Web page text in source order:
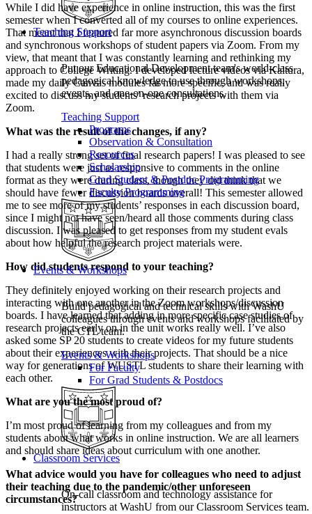
Teaching Support
Put our Educational Development team's world-class
pedagogical knowledge to use through workshops,
events, and one-on-one consultations.
Teaching Support
Programs
Observation & Consultation
Resources
Scholarship
Grad Student & Postdoc Programming
Faculty Programming
Events & Workshops
Build pedagogical and technical skills with WashU
colleagues through events and workshops facilitated by
the CTL team.
Events & Workshops
For Faculty
For Grad Students & Postdocs
Classroom Services
On-call classroom and technology assistance for
instructors at WashU from our Classroom Services team.
While I did have experience in online instruction, this was the first
semester when I converted all of my courses to online experiences.
That meant that I featured far more asynchronous discussion boards
and synchronous workshops of student papers via Zoom. From my
view, that meant that I was constantly learning and rethinking my
approach to College Writing. I developed lecture videos via Kaltura,
made my daily Canvas modules far more specific, and was really
excited to discuss my students’ research projects with them via
Zoom.
What was the result of the changes, if any?
I had a really strong set of final research papers! I was pleased to see
that students were just as responsive to comments in the online
format as they were during class, though they did think that we
should have fewer discussion boards overall! This semester allowed
me to see more of my students’ responses in each discussion board,
since I might not have seen/heard all those comments during class
discussion. I was pleased to get responses from my student evals
about how helpful the research project materials were.
How did students respond to your teaching?
They definitely enjoyed working on their research projects and
interacting with one another in the Zoom workshops/discussion
boards. I have learned that adding in more specific case studies of
research projects early on in the unit works really well. I’ve also
asked some SP 20 students to create videos for my future students
about their experiences with their projects. That should be a nice
way for generations of WUSTL students to share their learning with
each other.
What are you the most proud of?
I’m most proud of learning from my colleagues and from my
students about what works in online instruction. We are all learners
and should share ideas about curriculum with one another.
What advice would you have for colleagues who need to adjust
their teaching due to the pandemic/other unforeseen
circumstances?